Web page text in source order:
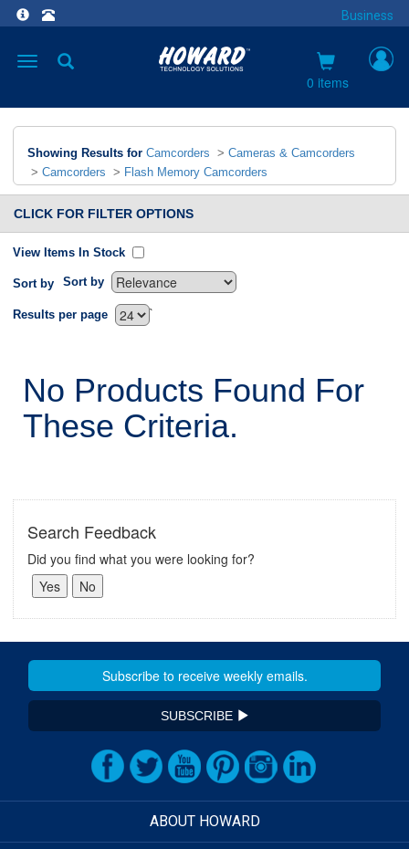
Business
Toggle
0 items
Showing Results for Camcorders > Cameras & Camcorders
> Camcorders > Flash Memory Camcorders
CLICK FOR FILTER OPTIONS
View Items In Stock
Sort by Sort by
`
Results per page
No Products Found For
These Criteria.
Search Feedback
Did you find what you were looking for?
SUBSCRIBE
ABOUT HOWARD